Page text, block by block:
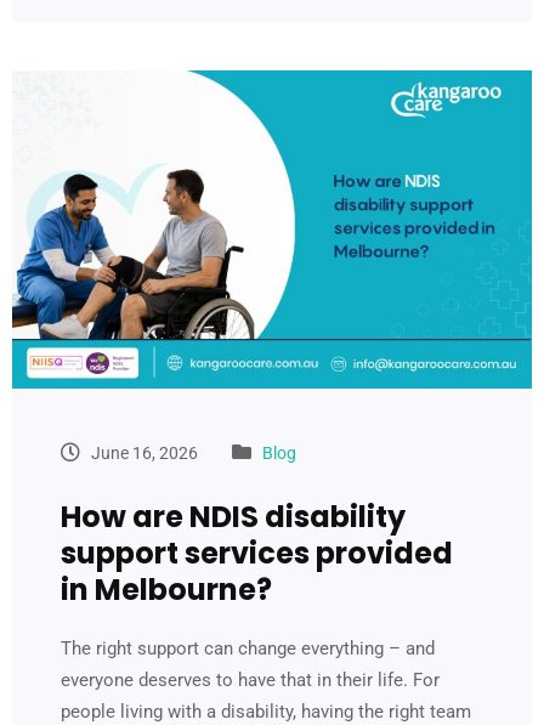
June 16, 2026 Blog
How are NDIS disability
support services provided
in Melbourne?
The right support can change everything – and
everyone deserves to have that in their life. For
people living with a disability, having the right team